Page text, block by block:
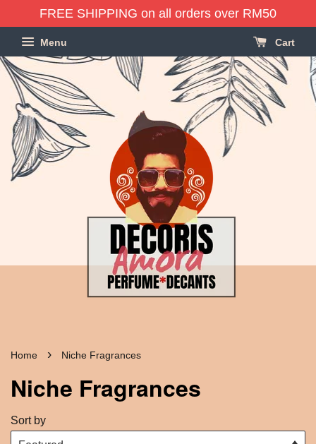
FREE SHIPPING on all orders over RM50
Menu Cart
Home › Niche Fragrances
Niche Fragrances
Sort by